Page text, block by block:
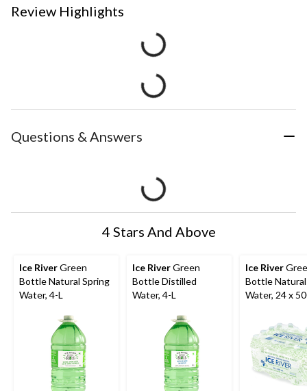
Review Highlights
Questions & Answers
4 Stars And Above
Ice RiverGreen
Bottle Natural Spring
Water, 4-L
Ice RiverGreen
Bottle Distilled
Water, 4-L
Ice River
Bottle
Water, 24 x